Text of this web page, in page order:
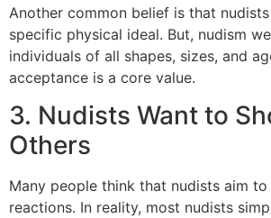
Another common belief is that
specific physical ideal. But, nudism
individuals of all shapes, sizes, and
acceptance is a core value.
3. Nudists Want to
Others
Many people think that nudists aim
reactions. In reality, most nudists